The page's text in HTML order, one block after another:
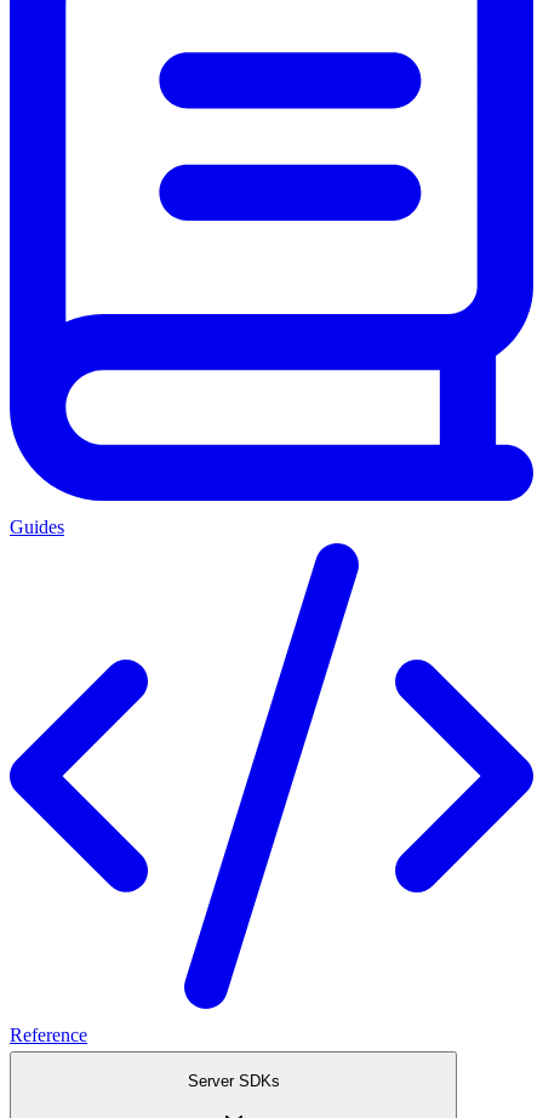
Guides
Reference
Server SDKs